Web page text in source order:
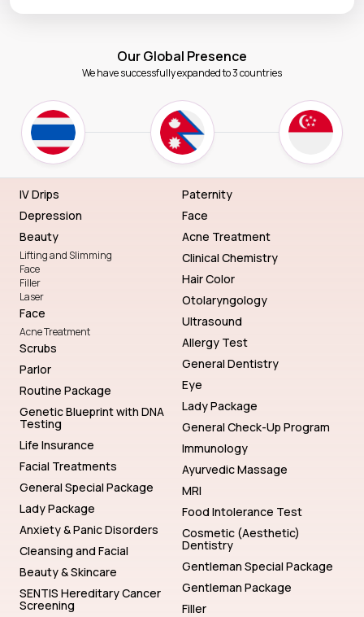
Our Global Presence
We have successfully expanded to 3 countries
IV Drips
Depression
Beauty
Lifting and Slimming
Face
Filler
Laser
Face
Acne Treatment
Scrubs
Parlor
Routine Package
Genetic Blueprint with DNA
Testing
Life Insurance
Facial Treatments
General Special Package
Lady Package
Anxiety & Panic Disorders
Cleansing and Facial
Beauty & Skincare
SENTIS Hereditary Cancer
Screening
Paternity
Face
Acne Treatment
Clinical Chemistry
Hair Color
Otolaryngology
Ultrasound
Allergy Test
General Dentistry
Eye
Lady Package
General Check-Up Program
Immunology
Ayurvedic Massage
MRI
Food Intolerance Test
Cosmetic (Aesthetic)
Dentistry
Gentleman Special Package
Gentleman Package
Filler